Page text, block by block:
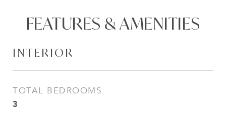
FEATURES & AMENITIES
INTERIOR
TOTAL BEDROOMS
3